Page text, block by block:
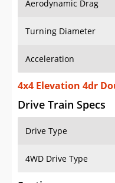
Aerodynamic Drag
Turning Diameter
Acceleration
4x4 Elevation 4dr
Drive Train Specs
Drive Type
4WD Drive Type